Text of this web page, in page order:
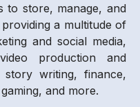
to store, manage, and
a multitude of
and social media,
production and
story writing, finance,
and more.